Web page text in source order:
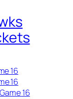
16
16
Game 16